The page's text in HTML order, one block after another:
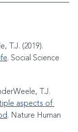
T.J. (2019).
. Social Science
T.J.
aspects of
. Nature Human